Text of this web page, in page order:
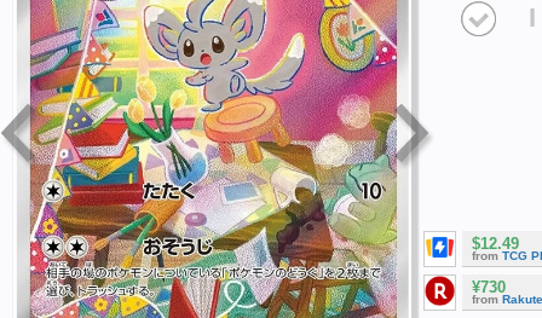
I
$12.49
from TCG
¥730
from